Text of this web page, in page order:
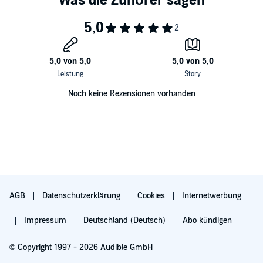
Noch keine Rezensionen vorhanden
AGB Datenschutzerklärung Cookies Internetwerbung
Impressum Deutschland (Deutsch) Abo kündigen
© Copyright 1997 - 2026 Audible GmbH